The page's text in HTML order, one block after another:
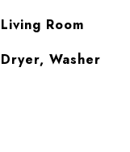
Living Room
Dryer, Washer